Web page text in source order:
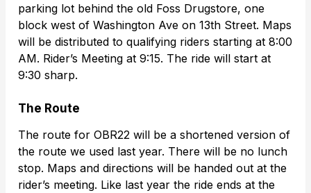
parking lot behind the old Foss Drugstore, one
block west of Washington Ave on 13th Street. Maps
will be distributed to qualifying riders starting at 8:00
AM. Rider’s Meeting at 9:15. The ride will start at
9:30 sharp.
The Route
The route for OBR22 will be a shortened version of
the route we used last year. There will be no lunch
stop. Maps and directions will be handed out at the
rider’s meeting. Like last year the ride ends at the